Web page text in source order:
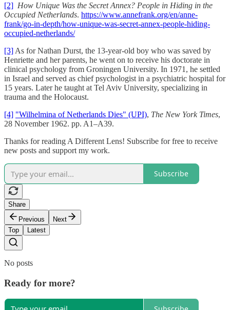
[2] How Unique Was the Secret Annex? People in Hiding in the
Occupied Netherlands. https://www.annefrank.org/en/anne-
frank/go-in-depth/how-unique-was-secret-annex-people-hiding-
occupied-netherlands/
[3] As for Nathan Durst, the 13-year-old boy who was saved by
Henriette and her parents, he went on to receive his doctorate in
clinical psychology from Groningen University. In 1971, he settled
in Israel and served as chief psychologist in a psychiatric hospital for
15 years. Later he taught at Tel Aviv University, specializing in
trauma and the Holocaust.
[4] "Wilhelmina of Netherlands Dies" (UPI), The New York Times,
28 November 1962. pp. A1–A39.
Thanks for reading A Different Lens! Subscribe for free to receive
new posts and support my work.
Subscribe
Share
Previous
Next
Top
Latest
No posts
Ready for more?